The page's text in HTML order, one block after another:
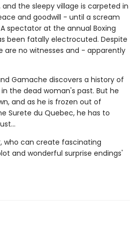
and the sleepy village is carpeted in
and goodwill - until a scream
spectator at the annual Boxing
been fatally electrocuted. Despite
are no witnesses and - apparently
Gamache discovers a history of
the dead woman's past. But he
and as he is frozen out of
Surete du Quebec, he has to
who can create fascinating
and wonderful surprise endings'